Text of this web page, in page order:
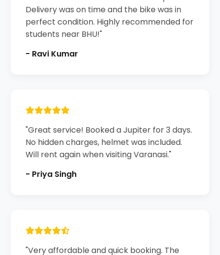
Delivery was on time and the bike was in
perfect condition. Highly recommended for
students near BHU!"
- Ravi Kumar
"Great service! Booked a Jupiter for 3 days.
No hidden charges, helmet was included.
Will rent again when visiting Varanasi."
- Priya Singh
"Very affordable and quick booking. The